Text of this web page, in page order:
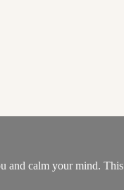
calm your mind.